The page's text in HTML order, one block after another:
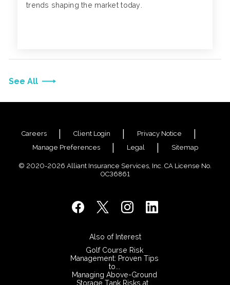
See All
trends shaping the market today.
Careers Client Login
Privacy Notice
Manage Preferences
Legal Sitemap
© 2020-2026 Alliant Insurance Services, Inc. CA License No.
0C36861
Also of Interest
Golf Course Risk
Management: Proven Tips
to...
Managing Above-Ground
Storage Tank Risks at...